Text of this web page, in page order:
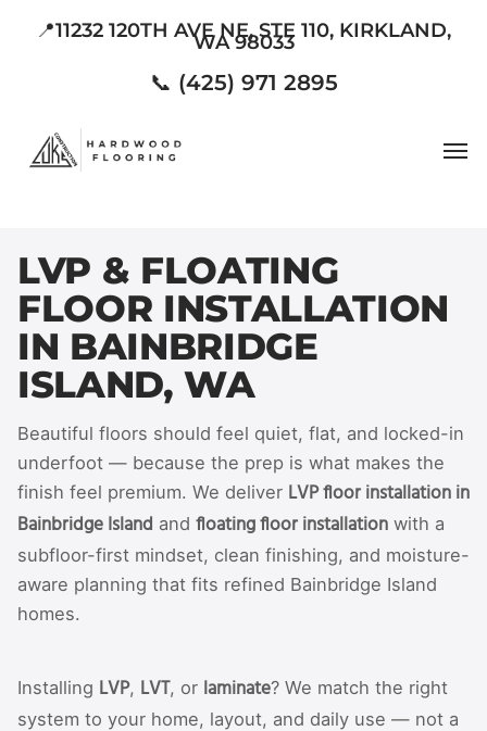
📍11232 120TH AVE NE, STE 110, KIRKLAND,
WA 98033
📞 (425) 971 2895
LVP & FLOATING
FLOOR INSTALLATION
IN BAINBRIDGE
ISLAND, WA
Beautiful floors should feel quiet, flat, and locked-in
underfoot — because the prep is what makes the
finish feel premium. We deliver LVP floor installation in
Bainbridge Island and floating floor installation with a
subfloor-first mindset, clean finishing, and moisture-
aware planning that fits refined Bainbridge Island
homes.
Installing LVP, LVT, or laminate? We match the right
system to your home, layout, and daily use — not a